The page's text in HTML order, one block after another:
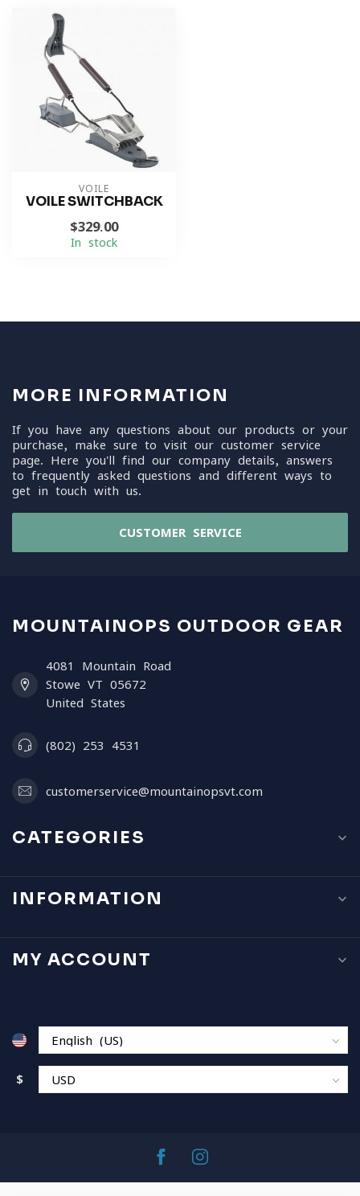
VOILE
VOILE SWITCHBACK
$329.00
In stock
MORE INFORMATION
If you have any questions about our products or your
purchase, make sure to visit our customer service
page. Here you'll find our company details, answers
to frequently asked questions and different ways to
get in touch with us.
CUSTOMER SERVICE
MOUNTAINOPS OUTDOOR GEAR
4081 Mountain Road
Stowe VT 05672
United States
(802) 253 4531
customerservice@mountainopsvt.com
CATEGORIES
INFORMATION
MY ACCOUNT
$